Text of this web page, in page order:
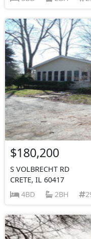
$180,200
S VOLBRECHT RD
CRETE, IL 60417
4BD
2BH